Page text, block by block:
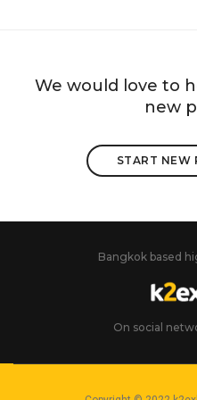
We would love to
new
START NEW
Bangkok based
On social